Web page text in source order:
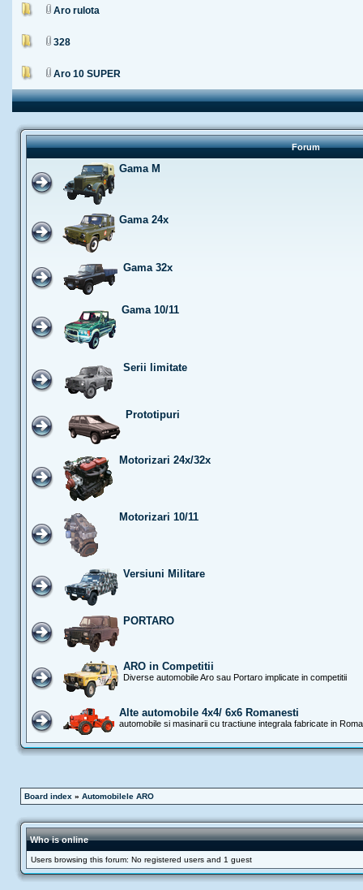
Aro rulota
328
Aro 10 SUPER
Forum
Gama M
Gama 24x
Gama 32x
Gama 10/11
Serii limitate
Prototipuri
Motorizari 24x/32x
Motorizari 10/11
Versiuni Militare
PORTARO
ARO in Competitii
Diverse automobile Aro sau Portaro implicate in competitii
Alte automobile 4x4/ 6x6 Romanesti
automobile si masinarii cu tractiune integrala fabricate in
Board index » Automobilele ARO
Who is online
Users browsing this forum: No registered users and 1 guest